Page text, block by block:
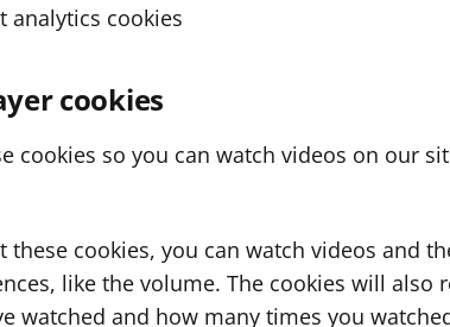
analytics cookies
cookies
cookies so you can watch videos on our
these cookies, you can watch videos and
like the volume. The cookies will also
watched and how many times you